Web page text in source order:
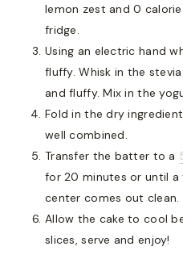
lemon zest and 0
fridge.
Using an electric hand
fluffy. Whisk in the
and fluffy. Mix in the
Fold in the dry
well combined.
Transfer the batter to a
for 20 minutes or until
center comes out clean.
Allow the cake to cool
slices, serve and enjoy!